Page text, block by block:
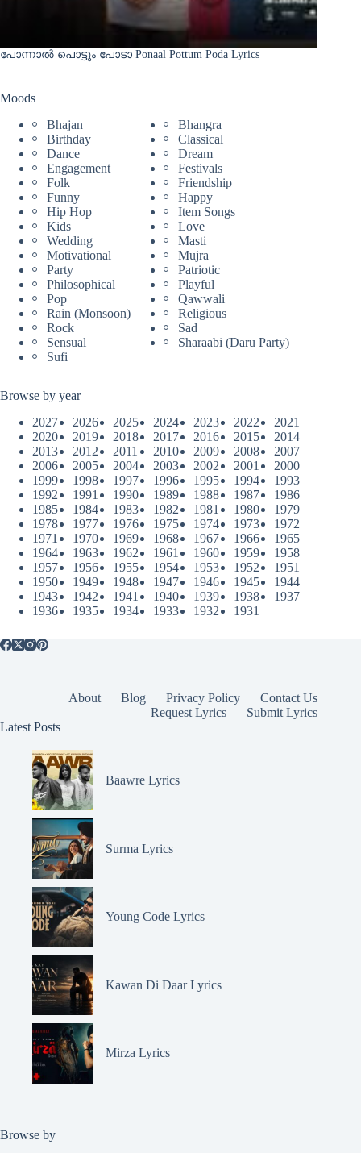
പോന്നാൽ പൊട്ടും പോടാ Ponaal Pottum Poda Lyrics
Moods
Bhajan
Bhangra
Birthday
Classical
Dance
Dream
Engagement
Festivals
Folk
Friendship
Funny
Happy
Hip Hop
Item Songs
Kids
Love
Wedding
Masti
Motivational
Mujra
Party
Patriotic
Philosophical
Playful
Pop
Qawwali
Rain (Monsoon)
Religious
Rock
Sad
Sensual
Sharaabi (Daru Party)
Sufi
Browse by year
2027
2026 2025 2024 2023 2022
2021
2020
2019 2018 2017 2016 2015
2014
2013
2012 2011 2010 2009 2008
2007
2006
2005 2004 2003 2002 2001
2000
1999
1998 1997 1996 1995 1994
1993
1992
1991 1990 1989 1988 1987
1986
1985
1984 1983 1982 1981 1980
1979
1978
1977 1976 1975 1974 1973
1972
1971
1970 1969 1968 1967 1966
1965
1964
1963 1962 1961 1960 1959
1958
1957
1956 1955 1954 1953 1952
1951
1950
1949 1948 1947 1946 1945
1944
1943
1942 1941 1940 1939 1938
1937
1936
1935 1934 1933 1932 1931
About Blog Privacy Policy
Contact Us
Request Lyrics
Submit Lyrics
Latest Posts
Baawre Lyrics
Surma Lyrics
Young Code Lyrics
Kawan Di Daar Lyrics
Mirza Lyrics
Browse by